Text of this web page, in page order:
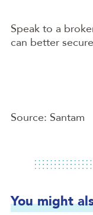
Speak to a
can better
Source: Santam
You might